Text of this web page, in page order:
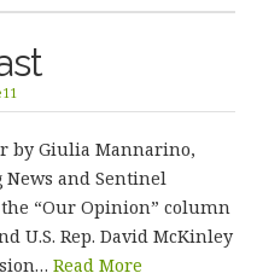
by Giulia Mannarino,
and Sentinel
“Our Opinion” column
U.S. Rep. David McKinley
Read More